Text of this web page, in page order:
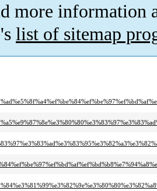
more information
list of sitemap